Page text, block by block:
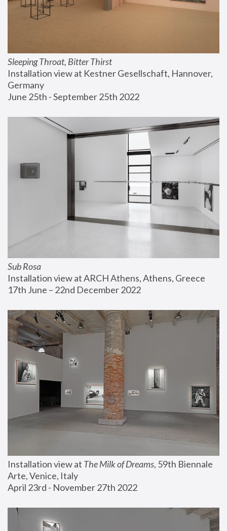
Sleeping Throat, Bitter Thirst
Installation view at Kestner Gesellschaft, Hannover,
Germany
June 25th - September 25th 2022
Sub Rosa
Installation view at ARCH Athens, Athens, Greece
17th June – 22nd December 2022
Installation view at The Milk of Dreams, 59th Biennale
Arte, Venice, Italy
April 23rd - November 27th 2022